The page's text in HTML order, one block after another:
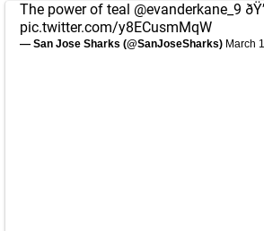
The power of teal @evanderkane_9
pic.twitter.com/y8ECusmMqW
— San Jose Sharks (@SanJoseSharks) March